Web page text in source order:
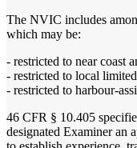
The NVIC includes
which may be:
- restricted to near coast
- restricted to local limited
- restricted to harbour-
46 CFR § 10.405
designated Examiner an